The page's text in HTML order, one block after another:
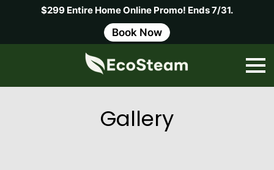
$299 Entire Home Online Promo! Ends 7/31.
Book Now
Gallery